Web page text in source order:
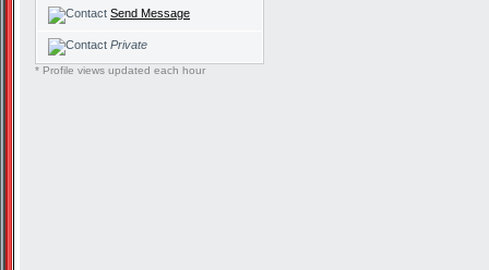
Send Message
Private
* Profile views updated each hour